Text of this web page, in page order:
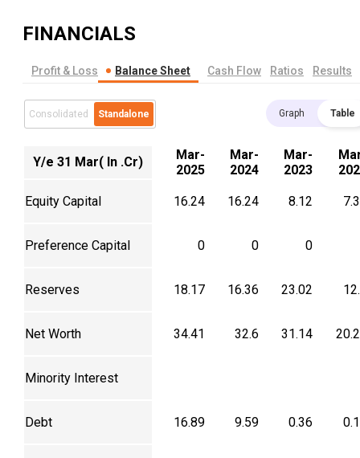
FINANCIALS
Profit & Loss Balance Sheet Cash Flow Ratios Results
Consolidated Standalone Graph Table
Y/e 31 Mar( In .Cr)
Mar-
2025
Mar-
2024
Mar-
2023
Equity Capital 16.24 16.24 8.12
Preference Capital 0 0 0
Reserves 18.17 16.36 23.02
Net Worth 34.41 32.6 31.14
Minority Interest
Debt 16.89 9.59 0.36